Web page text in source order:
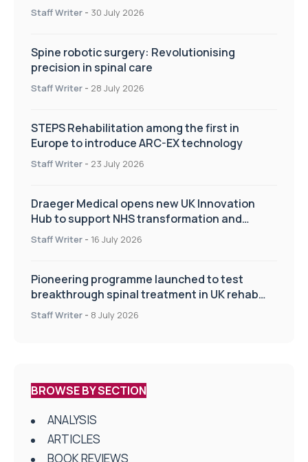
Staff Writer - 30 July 2026
Spine robotic surgery: Revolutionising
precision in spinal care
Staff Writer - 28 July 2026
STEPS Rehabilitation among the first in
Europe to introduce ARC-EX technology
Staff Writer - 23 July 2026
Draeger Medical opens new UK Innovation
Hub to support NHS transformation and
improve patient care
Staff Writer - 16 July 2026
Pioneering programme launched to test
breakthrough spinal treatment in UK rehab
centres
Staff Writer - 8 July 2026
BROWSE BY SECTION
ANALYSIS
ARTICLES
BOOK REVIEWS